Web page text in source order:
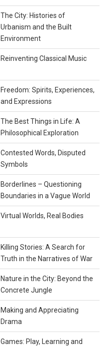
The City: Histories of
Urbanism and the Built
Environment
Reinventing Classical Music
Freedom: Spirits, Experiences,
and Expressions
The Best Things in Life: A
Philosophical Exploration
Contested Words, Disputed
Symbols
Borderlines – Questioning
Boundaries in a Vague World
Virtual Worlds, Real Bodies
Killing Stories: A Search for
Truth in the Narratives of War
Nature in the City: Beyond the
Concrete Jungle
Making and Appreciating
Drama
Games: Play, Learning and